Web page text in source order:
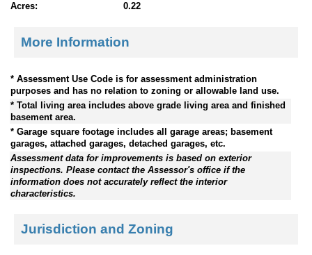
Acres:
0.22
More Information
* Assessment Use Code is for assessment administration
purposes and has no relation to zoning or allowable land use.
* Total living area includes above grade living area and finished
basement area.
* Garage square footage includes all garage areas; basement
garages, attached garages, detached garages, etc.
Assessment data for improvements is based on exterior
inspections. Please contact the Assessor's office if the
information does not accurately reflect the interior
characteristics.
Jurisdiction and Zoning